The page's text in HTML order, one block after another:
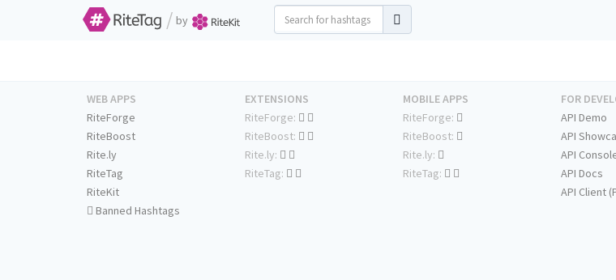
/ by
WEB APPS
RiteForge
RiteBoost
Rite.ly
RiteTag
RiteKit
Banned Hashtags
EXTENSIONS
RiteForge:
RiteBoost:
Rite.ly:
RiteTag:
MOBILE APPS
RiteForge:
RiteBoost:
Rite.ly:
RiteTag:
FOR
API Demo
API
API
API Docs
API Client